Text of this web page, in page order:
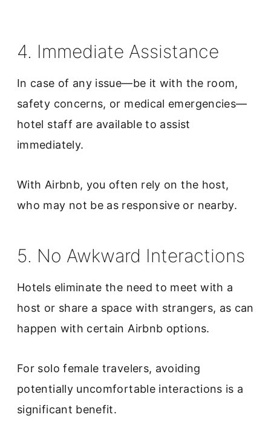
4. Immediate Assistance
In case of any issue—be it with the room,
safety concerns, or medical emergencies—
hotel staff are available to assist
immediately.
With Airbnb, you often rely on the host,
who may not be as responsive or nearby.
5. No Awkward Interactions
Hotels eliminate the need to meet with a
host or share a space with strangers, as can
happen with certain Airbnb options.
For solo female travelers, avoiding
potentially uncomfortable interactions is a
significant benefit.